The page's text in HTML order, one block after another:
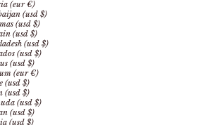
(eur €)
(usd $)
(usd $)
(usd $)
(usd $)
(usd $)
(usd $)
(eur €)
(usd $)
(usd $)
(usd $)
(usd $)
(usd $)